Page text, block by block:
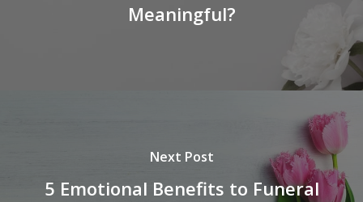
Meaningful?
Next Post
5 Emotional Benefits to Funeral